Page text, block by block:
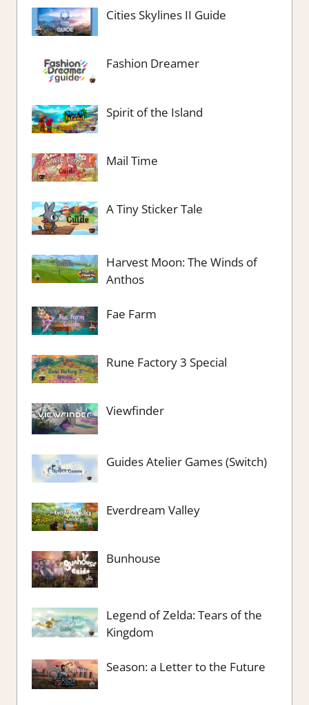
Cities Skylines II Guide
Fashion Dreamer
Spirit of the Island
Mail Time
A Tiny Sticker Tale
Harvest Moon: The Winds of
Anthos
Fae Farm
Rune Factory 3 Special
Viewfinder
Guides Atelier Games (Switch)
Everdream Valley
Bunhouse
Legend of Zelda: Tears of the
Kingdom
Season: a Letter to the Future